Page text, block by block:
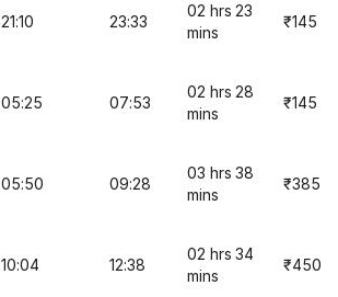
21:10 23:33
02 hrs 23
mins
₹145
05:25 07:53
02 hrs 28
mins
₹145
05:50 09:28
03 hrs 38
mins
₹385
10:04 12:38
02 hrs 34
mins
₹450